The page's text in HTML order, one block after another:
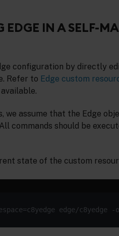
EDGE IN A SELF-
configuration by directly
Refer to Edge custom
we assume that the Edge
commands should be
state of the custom